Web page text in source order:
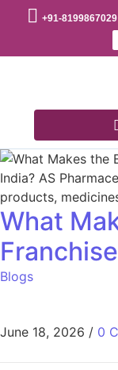
+91-8199867029
What
Blogs
June 18, 2026 / 0